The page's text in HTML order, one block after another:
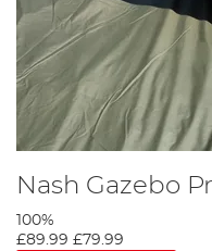
Nash Gazebo
100%
£89.99 £79.99